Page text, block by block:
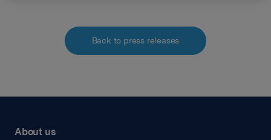
Back to press releases
About us